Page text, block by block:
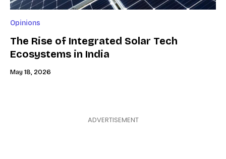
Opinions
The Rise of Integrated Solar Tech
Ecosystems in India
May 18, 2026
ADVERTISEMENT